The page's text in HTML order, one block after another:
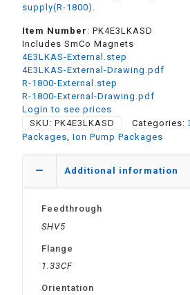
supply(R-1800)
Item Number : PK4E3LKASD
Includes SmCo Magnets
4E3LKAS-External.step
4E3LKAS-External-Drawing.pdf
R-1800-External.step
R-1800-External-Drawing.pdf
Login to see prices
SKU: PK4E3LKASD Categories:
Packages Ion Pump Packages
Additional information
Feedthrough
SHV5
Flange
1.33CF
Orientation